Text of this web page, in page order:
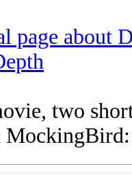
page about
two
MockingBird: